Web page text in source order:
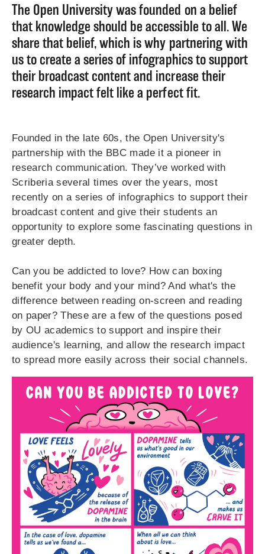
The Open University was founded on a belief
that knowledge should be accessible to all. We
share that belief, which is why partnering with
us to create a series of infographics to support
their broadcast content and increase their
research impact felt like a perfect fit.
Founded in the late 60s, the Open University's
partnership with the BBC made it a pioneer in
research communication. They’ve worked with
Scriberia several times over the years, most
recently on a series of infographics to support their
broadcast content and give their students an
opportunity to explore some fascinating questions in
greater depth.
Can you be addicted to love? How can boxing
benefit your body and your mind? And what's the
difference between reading on-screen and reading
on paper? These are a few of the questions posed
by OU academics to support and inspire their
audience's learning, and allow the research impact
to spread more easily across their social channels.